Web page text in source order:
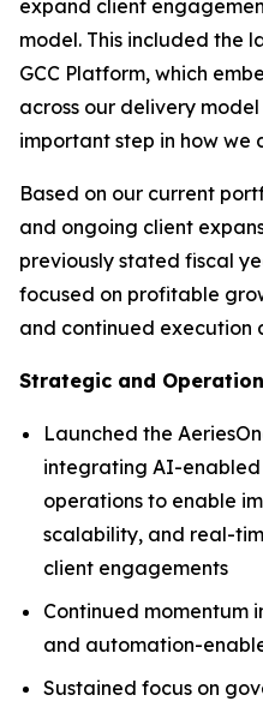
expand client
model. This included the
GCC Platform, which
across our delivery
important step in how we
Based on our current
and ongoing client
previously stated fiscal
focused on profitable
and continued execution
Strategic and
Launched the
integrating AI-enabled
operations to enable
scalability, and real-
client engagements
Continued momentum
and automation-
Sustained focus on